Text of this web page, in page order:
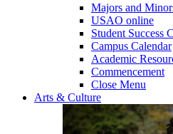
Majors and
USAO online
Student Success
Campus Calendar
Academic
Commencement
Close Menu
Arts & Culture